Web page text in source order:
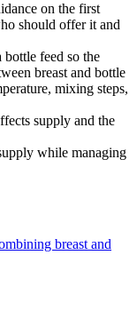
on the first
should offer it and
feed so the
breast and bottle
mixing steps,
supply and the
while managing
breast and